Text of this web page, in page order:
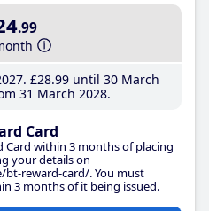
.99
£28.99until 30 March
31 March 2028
Card
Card within 3 months of placing
your details on
reward-card/. You must
3 months of it being issued.